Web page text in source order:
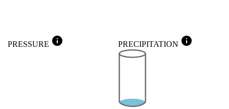
PRESSURE info PRECIPITATION info